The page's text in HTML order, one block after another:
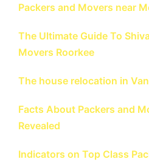
Packers and Movers near
The Ultimate Guide To
Movers Roorkee
The house relocation in
Facts About Packers and
Revealed
Indicators on Top Class